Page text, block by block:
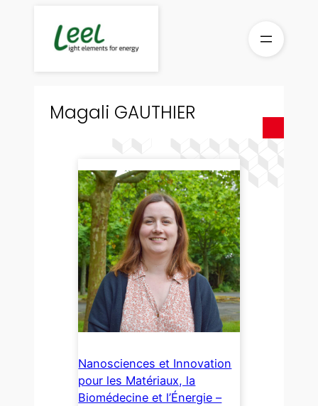
Magali GAUTHIER
Nanosciences et Innovation
pour les Matériaux, la
Biomédecine et l’Énergie –